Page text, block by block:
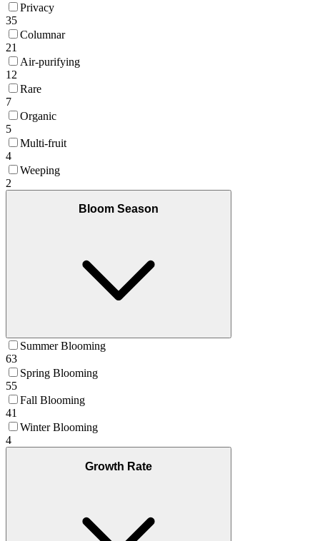
Privacy
35
Columnar
21
Air-purifying
12
Rare
7
Organic
5
Multi-fruit
4
Weeping
2
Bloom Season
Summer Blooming
63
Spring Blooming
55
Fall Blooming
41
Winter Blooming
4
Growth Rate